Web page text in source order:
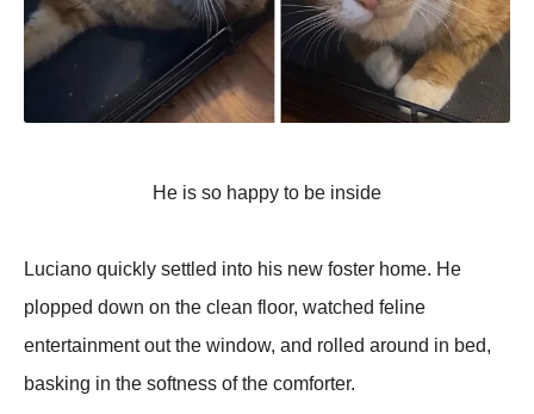
He is so happy to be inside
Luciano quickly settled into his new foster home. He
plopped down on the clean floor, watched feline
entertainment out the window, and rolled around in bed,
basking in the softness of the comforter.